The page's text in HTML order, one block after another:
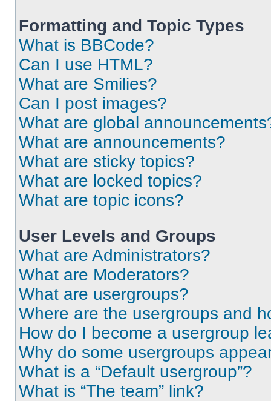
Formatting and Topic Types
What is BBCode?
Can I use HTML?
What are Smilies?
Can I post images?
What are global
What are announcements?
What are sticky topics?
What are locked topics?
What are topic icons?
User Levels and Groups
What are Administrators?
What are Moderators?
What are usergroups?
Where are the usergroups and
How do I become a usergroup
Why do some usergroups
What is a “Default usergroup”?
What is “The team” link?